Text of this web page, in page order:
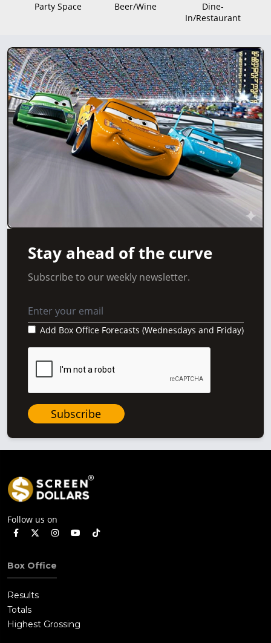
Party Space Beer/Wine
Dine-
In/Restaurant
Stay ahead of the curve
Subscribe to our weekly newsletter.
Add Box Office Forecasts (Wednesdays and Friday)
Subscribe
Follow us on
Box Office
Results
Totals
Highest Grossing